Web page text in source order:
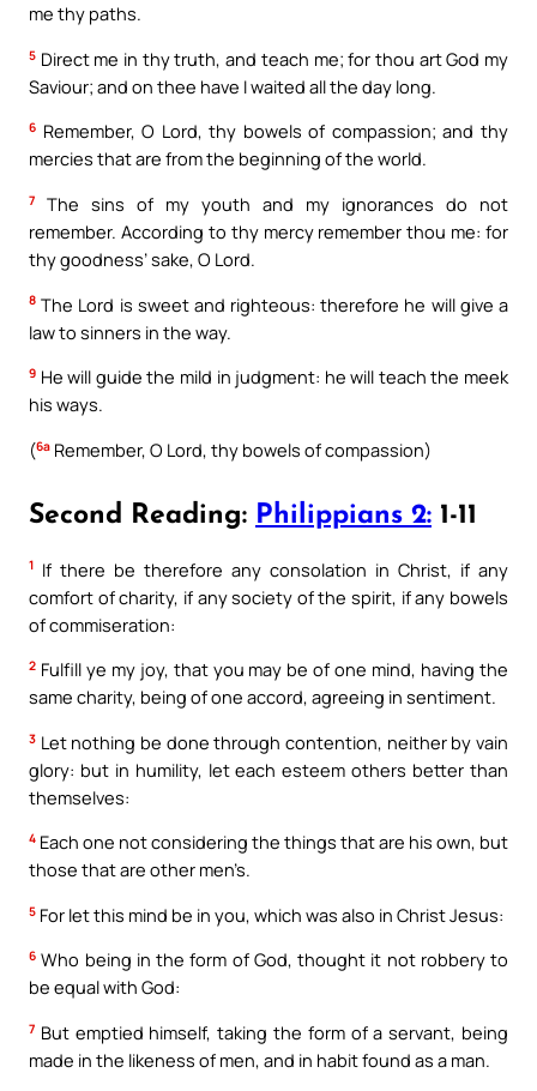
me thy paths.
5 Direct me in thy truth, and teach me; for thou art God my
Saviour; and on thee have I waited all the day long.
6 Remember, O Lord, thy bowels of compassion; and thy
mercies that are from the beginning of the world.
7
The sins of my youth and my ignorances do not
remember. According to thy mercy remember thou me: for
thy goodness’ sake, O Lord.
8 The Lord is sweet and righteous: therefore he will give a
law to sinners in the way.
9 He will guide the mild in judgment: he will teach the meek
his ways.
(6a Remember, O Lord, thy bowels of compassion)
Second Reading: Philippians 2: 1-11
1 If there be therefore any consolation in Christ, if any
comfort of charity, if any society of the spirit, if any bowels
of commiseration:
2 Fulfill ye my joy, that you may be of one mind, having the
same charity, being of one accord, agreeing in sentiment.
3 Let nothing be done through contention, neither by vain
glory: but in humility, let each esteem others better than
themselves:
4 Each one not considering the things that are his own, but
those that are other men’s.
5 For let this mind be in you, which was also in Christ Jesus:
6 Who being in the form of God, thought it not robbery to
be equal with God:
7 But emptied himself, taking the form of a servant, being
made in the likeness of men, and in habit found as a man.